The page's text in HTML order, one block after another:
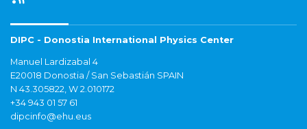
DIPC - Donostia International Physics Center
Manuel Lardizabal 4
E20018 Donostia / San Sebastián SPAIN
N 43.305822, W 2.010172
+34 943 01 57 61
dipcinfo@ehu.eus